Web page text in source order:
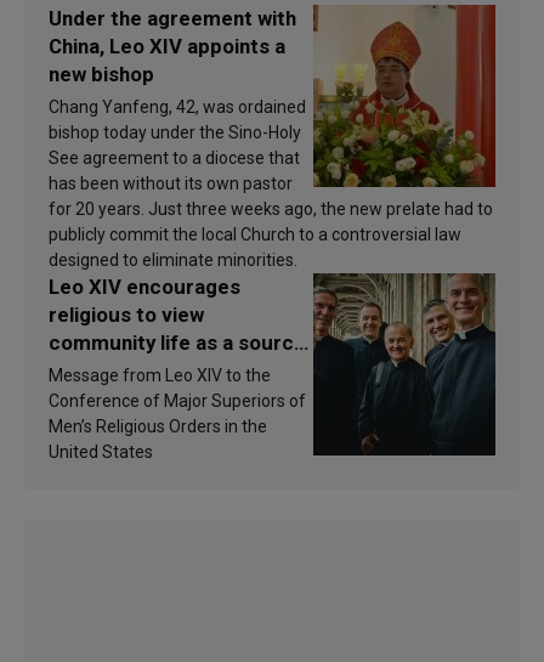
Under the agreement with
China, Leo XIV appoints a
new bishop
Chang Yanfeng, 42, was ordained
bishop today under the Sino-Holy
See agreement to a diocese that
has been without its own pastor
for 20 years. Just three weeks ago, the new prelate had to
publicly commit the local Church to a controversial law
designed to eliminate minorities.
Leo XIV encourages
religious to view
community life as a source
of inspiration and
sanctification
Message from Leo XIV to the
Conference of Major Superiors of
Men’s Religious Orders in the
United States